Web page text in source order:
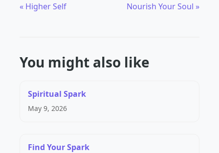
« Higher Self Nourish Your Soul »
You might also like
Spiritual Spark
May 9, 2026
Find Your Spark